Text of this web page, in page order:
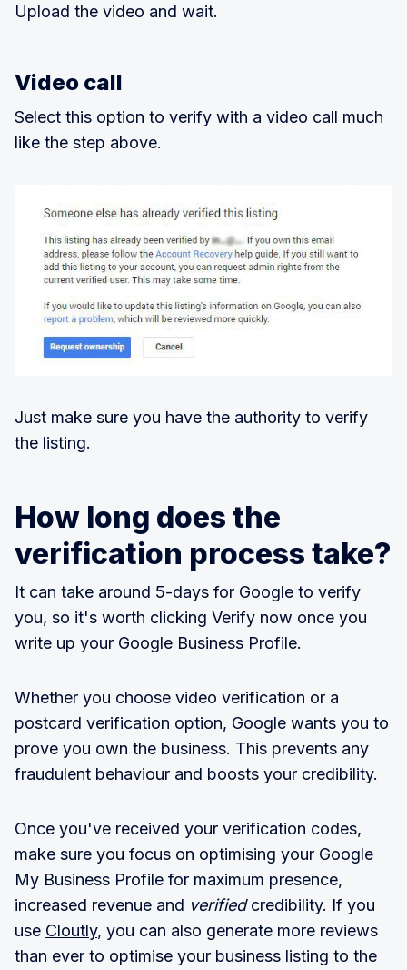
Upload the video and wait.
Video call
Select this option to verify with a video call much
like the step above.
Just make sure you have the authority to verify
the listing.
How long does the
verification process take?
It can take around 5-days for Google to verify
you, so it's worth clicking Verify now once you
write up your Google Business Profile.
Whether you choose video verification or a
postcard verification option, Google wants you to
prove you own the business. This prevents any
fraudulent behaviour and boosts your credibility.
Once you've received your verification codes,
make sure you focus on optimising your Google
My Business Profile for maximum presence,
increased revenue and verifiedcredibility. If you
use Cloutly, you can also generate more reviews
than ever to optimise your business listing to the